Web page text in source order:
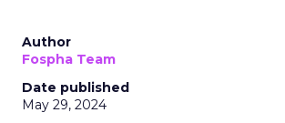
Author
Fospha Team
Date published
May 29, 2024